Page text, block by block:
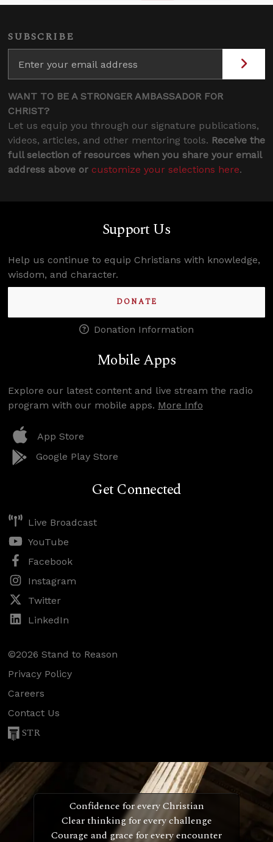
SUBSCRIBE
WANT TO BE A STRONGER AMBASSADOR FOR
CHRIST?
Let us equip you through our signature publications,
videos, articles, and other mentoring tools. Receive the
full selection of resources when you share your email
address above or customize your selections here.
Support Us
Help us continue to equip Christians with knowledge,
wisdom, and character.
DONATE
Donation Information
Mobile Apps
Explore our latest content and live stream the radio
program with our mobile apps. More Info
App Store
Google Play Store
Get Connected
Live Broadcast
YouTube
Facebook
Instagram
Twitter
LinkedIn
©2026 Stand to Reason
Privacy Policy
Careers
Contact Us
STR
Confidence for every Christian
Clear thinking for every challenge
Courage and grace for every encounter